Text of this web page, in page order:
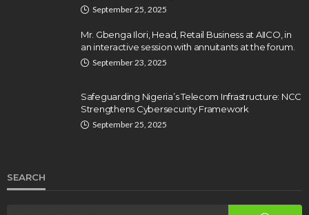
September 25, 2025
Mr. Gbenga Ilori, Head, Retail Business at AIICO, in
an interactive session with annuitants at the forum.
September 23, 2025
Safeguarding Nigeria’s Telecom Infrastructure: NCC
Strengthens Cybersecurity Framework
September 25, 2025
SEARCH